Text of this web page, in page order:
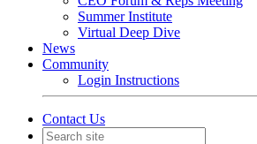
Summer Institute
Virtual Deep Dive
News
Community
Login Instructions
Contact Us